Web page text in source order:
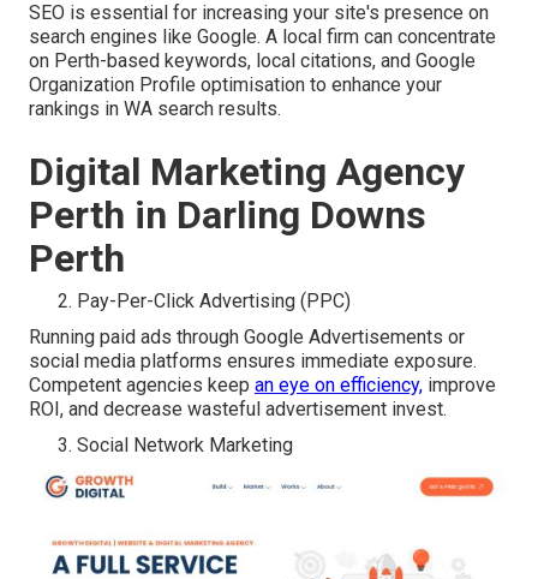
SEO is essential for increasing your site's presence on
search engines like Google. A local firm can concentrate
on Perth-based keywords, local citations, and Google
Organization Profile optimisation to enhance your
rankings in WA search results.
Digital Marketing Agency
Perth in Darling Downs
Perth
Pay-Per-Click Advertising (PPC)
Running paid ads through Google Advertisements or
social media platforms ensures immediate exposure.
Competent agencies keep an eye on efficiency, improve
ROI, and decrease wasteful advertisement invest.
Social Network Marketing